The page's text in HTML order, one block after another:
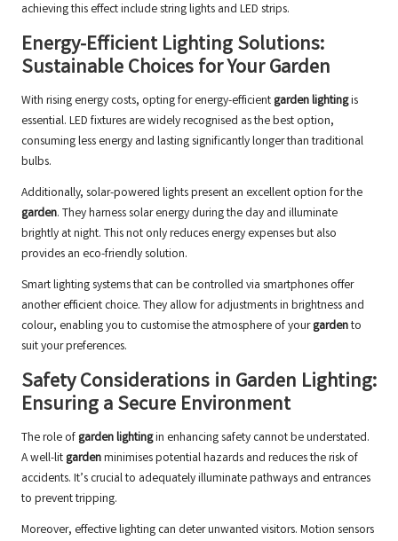
achieving this effect include string lights and LED strips.
Energy-Efficient Lighting Solutions:
Sustainable Choices for Your Garden
With rising energy costs, opting for energy-efficient garden lightingis
essential. LED fixtures are widely recognised as the best option,
consuming less energy and lasting significantly longer than traditional
bulbs.
Additionally, solar-powered lights present an excellent option for the
garden. They harness solar energy during the day and illuminate
brightly at night. This not only reduces energy expenses but also
provides an eco-friendly solution.
Smart lighting systems that can be controlled via smartphones offer
another efficient choice. They allow for adjustments in brightness and
colour, enabling you to customise the atmosphere of yourgardento
suit your preferences.
Safety Considerations in Garden Lighting:
Ensuring a Secure Environment
The role of garden lightingin enhancing safety cannot be understated.
A well-lit gardenminimises potential hazards and reduces the risk of
accidents. It’s crucial to adequately illuminate pathways and entrances
to prevent tripping.
Moreover, effective lighting can deter unwanted visitors. Motion sensors